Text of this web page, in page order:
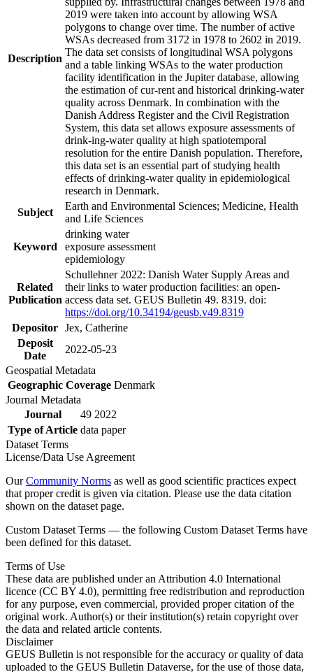
Description
2019 were taken into account by allowing WSA
polygons to change over time. The number of active
WSAs decreased from 3172 in 1978 to 2602 in 2019.
The data set consists of longitudinal WSA polygons
and a table linking WSAs to the water production
facility identification in the Jupiter database, allowing
the estimation of cur-rent and historical drinking-water
quality across Denmark. In combination with the
Danish Address Register and the Civil Registration
System, this data set allows exposure assessments of
drink-ing-water quality at high spatiotemporal
resolution for the entire Danish population. Therefore,
this data set is an essential part of studying health
effects of drinking-water quality in epidemiological
research in Denmark.
Subject
Earth and Environmental Sciences; Medicine, Health
and Life Sciences
Keyword
drinking water
exposure assessment
epidemiology
Related
Publication
Schullehner 2022: Danish Water Supply Areas and
their links to water production facilities: an open-
access data set. GEUS Bulletin 49. 8319. doi:
https://doi.org/10.34194/geusb.v49.8319
Depositor Jex, Catherine
Deposit
Date
2022-05-23
Geospatial Metadata
Geographic Coverage Denmark
Journal Metadata
Journal
49 2022
Type of Article data paper
Dataset Terms
License/Data Use Agreement
OurCommunity Norms as well as good scientific practices expect
that proper credit is given via citation. Please use the data citation
shown on the dataset page.
Custom Dataset Terms — the following Custom Dataset Terms have
been defined for this dataset.
Terms of Use
These data are published under an Attribution 4.0 International
licence (CC BY 4.0), permitting free redistribution and reproduction
for any purpose, even commercial, provided proper citation of the
original work. Author(s) or their institution(s) retain copyright over
the data and related article contents.
Disclaimer
GEUS Bulletin is not responsible for the accuracy or quality of data
uploaded to the GEUS Bulletin Dataverse, for the use of those data,